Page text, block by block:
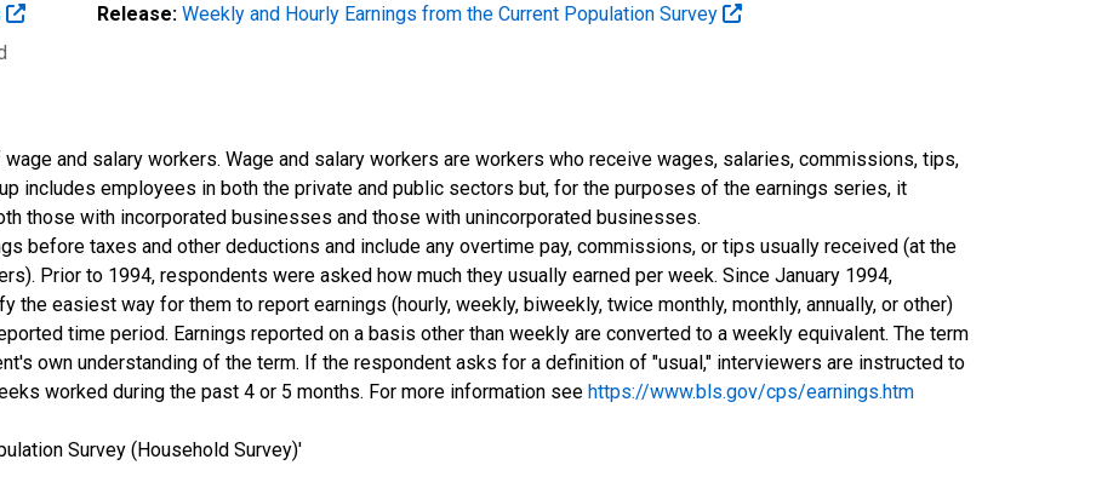
Release: Weekly and Hourly Earnings from the Current Population Survey
and salary workers. Wage and salary workers are workers who receive wages, salaries, commissions, tips,
includes employees in both the private and public sectors but, for the purposes of the earnings series, it
those with incorporated businesses and those with unincorporated businesses.
before taxes and other deductions and include any overtime pay, commissions, or tips usually received (at the
Prior to 1994, respondents were asked how much they usually earned per week. Since January 1994,
the easiest way for them to report earnings (hourly, weekly, biweekly, twice monthly, monthly, annually, or other)
time period. Earnings reported on a basis other than weekly are converted to a weekly equivalent. The term
own understanding of the term. If the respondent asks for a definition of "usual," interviewers are instructed to
worked during the past 4 or 5 months. For more information see https://www.bls.gov/cps/earnings.htm
Survey (Household Survey)'